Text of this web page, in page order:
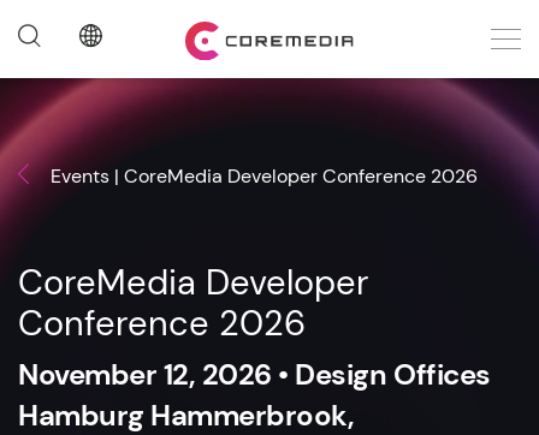
Events | CoreMedia Developer Conference 2026
CoreMedia Developer
Conference 2026
November 12, 2026 • Design Offices
Hamburg Hammerbrook,